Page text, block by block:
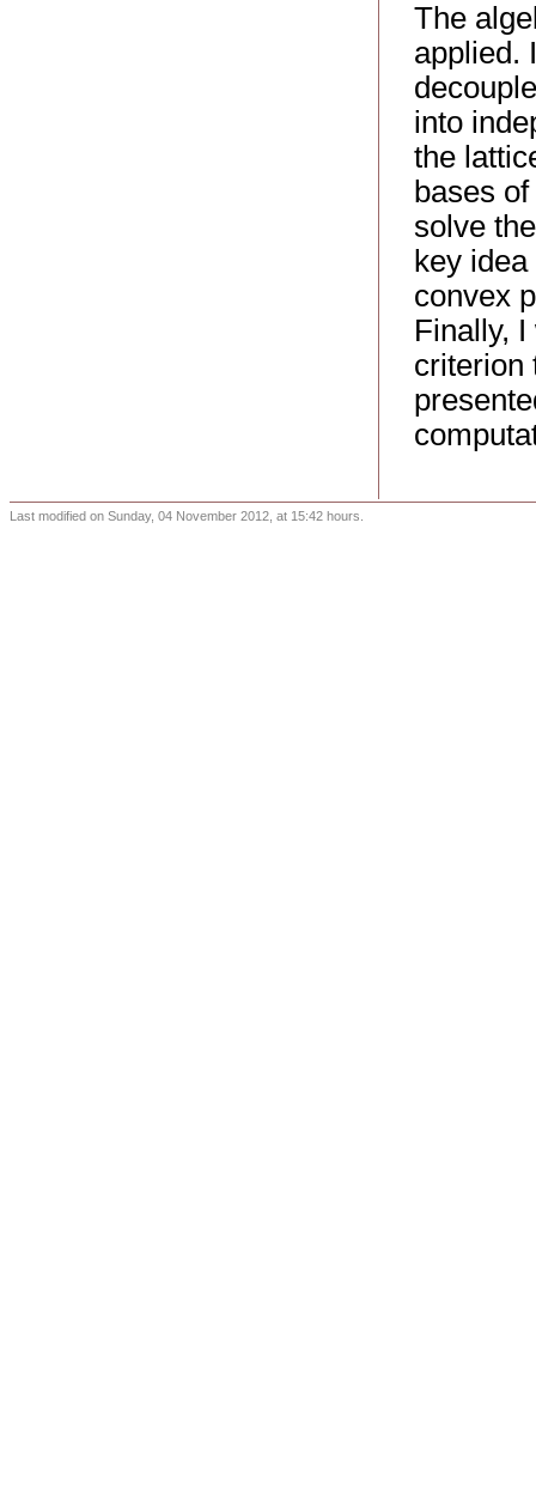
The
applied.
into
the
bases
solve
key
convex
Finally,
criterion
Last modified on Sunday, 04 November 2012, at 15:42 hours.